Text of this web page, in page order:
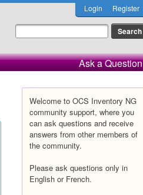
Login Register
Ask a Question
Welcome to OCS Inventory NG
community support, where you
can ask questions and receive
answers from other members of
the community.
Please ask questions only in
English or French.